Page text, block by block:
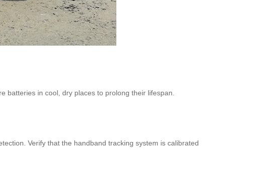
batteries in cool, dry places to prolong their lifespan.
Verify that the handband tracking system is calibrated